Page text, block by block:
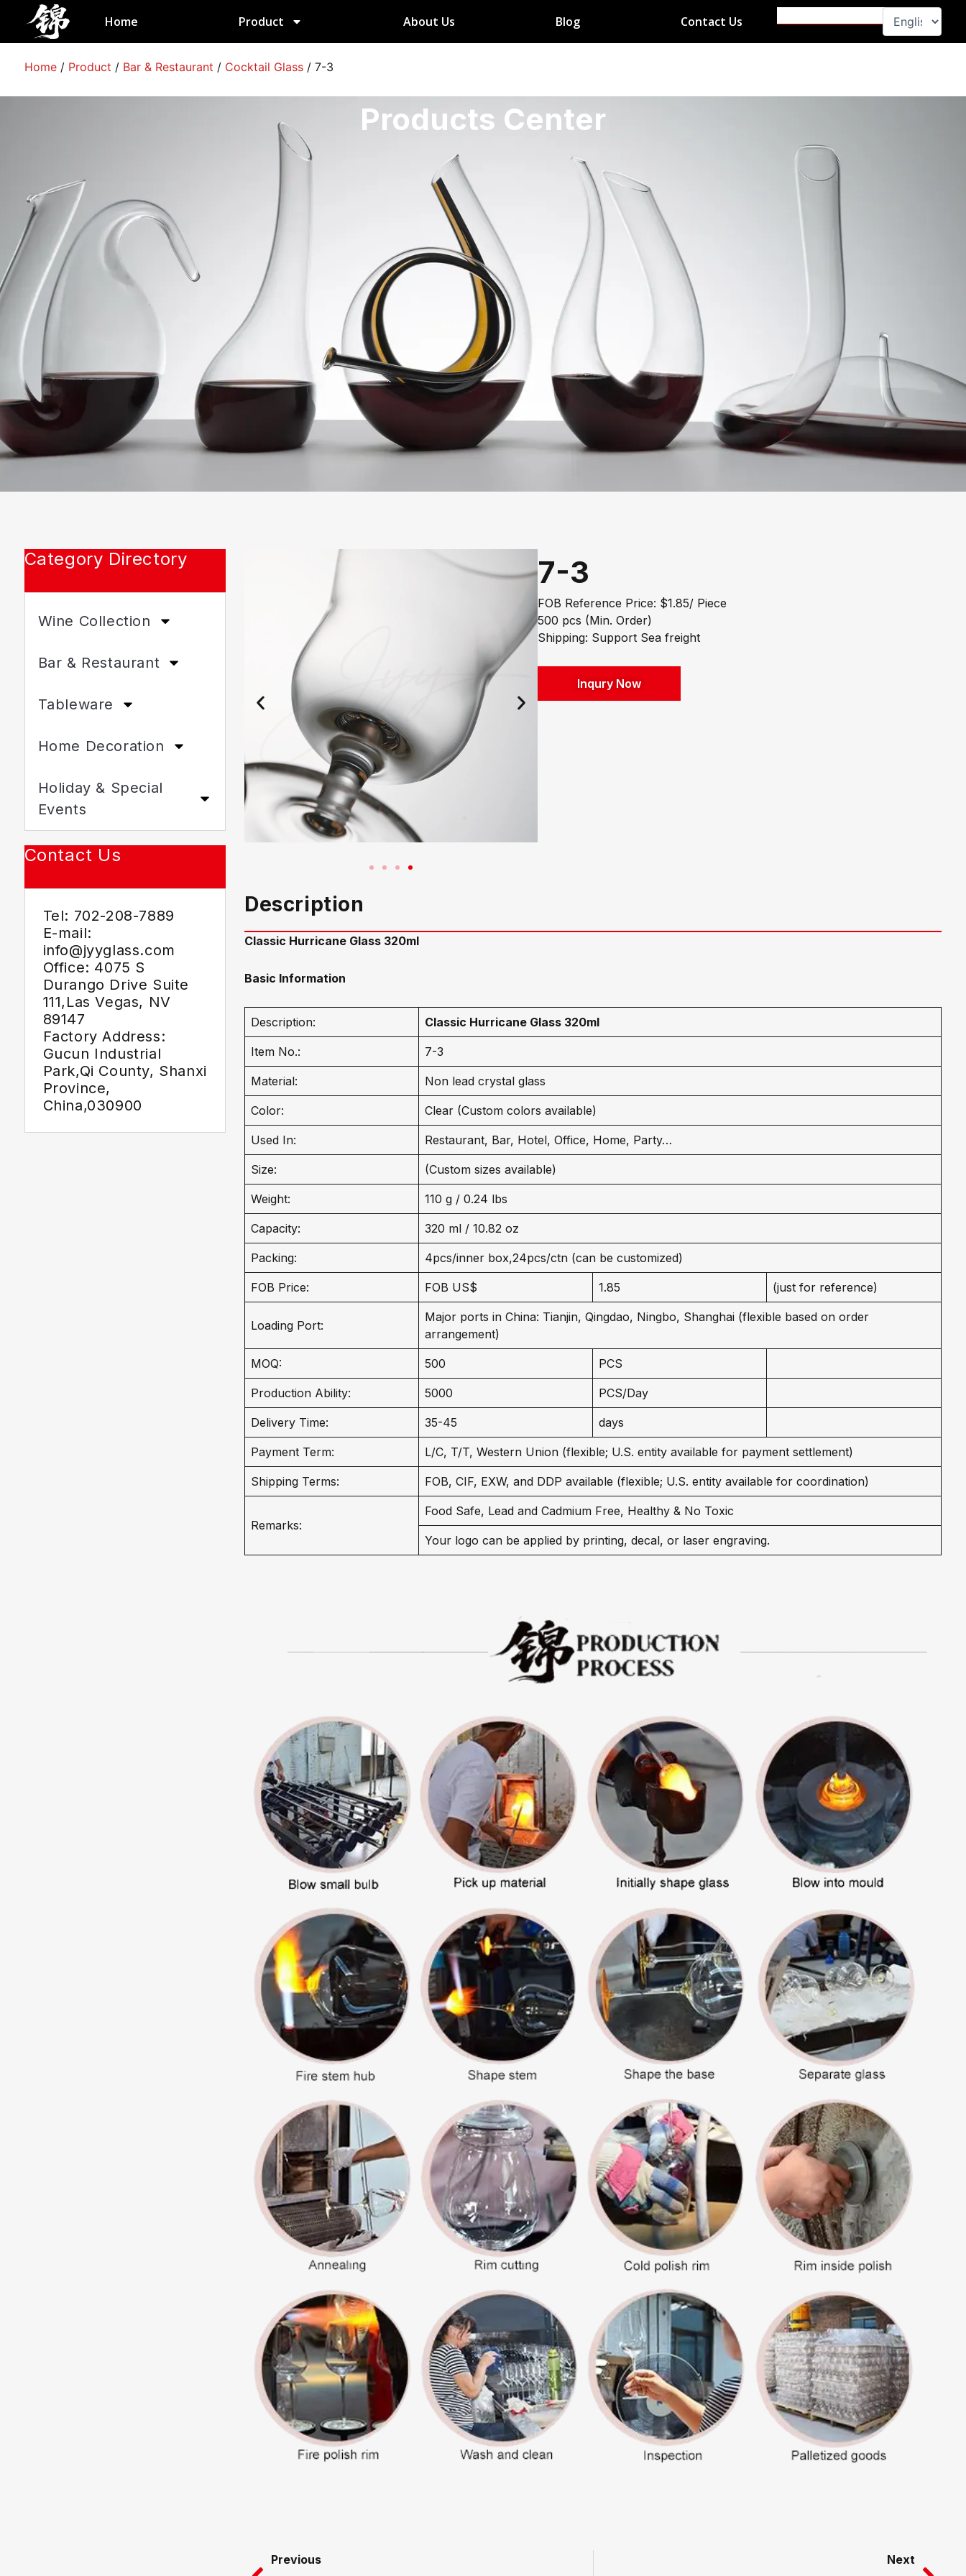
内
Home Product About Us Blog Contact Us
Home/ Product / Bar & Restaurant / Cocktail Glass/ 7-3
Products Center
Category Directory
Wine Collection
Bar & Restaurant
Tableware
Home Decoration
Holiday & Special
Events
Contact Us
Tel: 702-208-7889
E-mail:
info@jyyglass.com
Office: 4075 S
Durango Drive Suite
111,Las Vegas, NV
89147
Factory Address:
Gucun Industrial
Park,Qi County, Shanxi
Province,
China,030900
7-3
FOB Reference Price: $1.85/ Piece
500 pcs (Min. Order)
Shipping: Support Sea freight
Inqury Now
Description
Classic Hurricane Glass 320ml
Basic Information
Description: Classic Hurricane Glass 320ml
Item No.: 7-3
Material: Non lead crystal glass
Color: Clear (Custom colors available)
Used In: Restaurant, Bar, Hotel, Office, Home, Party…
Size: (Custom sizes available)
Weight: 110 g / 0.24 lbs
Capacity: 320 ml / 10.82 oz
Packing: 4pcs/inner box,24pcs/ctn (can be customized)
FOB Price: FOB US$ 1.85 (just for reference)
Loading Port:
Major ports in China: Tianjin, Qingdao, Ningbo, Shanghai (flexible based on order
arrangement)
MOQ: 500 PCS
Production Ability: 5000 PCS/Day
Delivery Time: 35-45 days
Payment Term: L/C, T/T, Western Union (flexible; U.S. entity available for payment settlement)
Shipping Terms: FOB, CIF, EXW, and DDP available (flexible; U.S. entity available for coordination)
Remarks:
Food Safe, Lead and Cadmium Free, Healthy & No Toxic
Your logo can be applied by printing, decal, or laser engraving.
Previous Next